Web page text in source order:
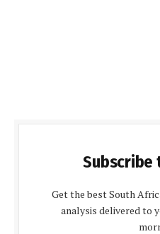
Subscribe
Get the best South
analysis delivered to